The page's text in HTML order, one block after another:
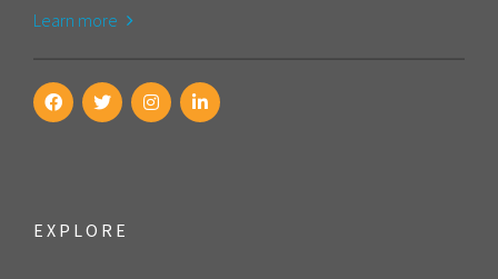
Learn more
EXPLORE